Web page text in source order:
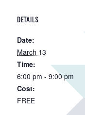
DETAILS
Date:
March 13
Time:
6:00 pm - 9:00 pm
Cost:
FREE